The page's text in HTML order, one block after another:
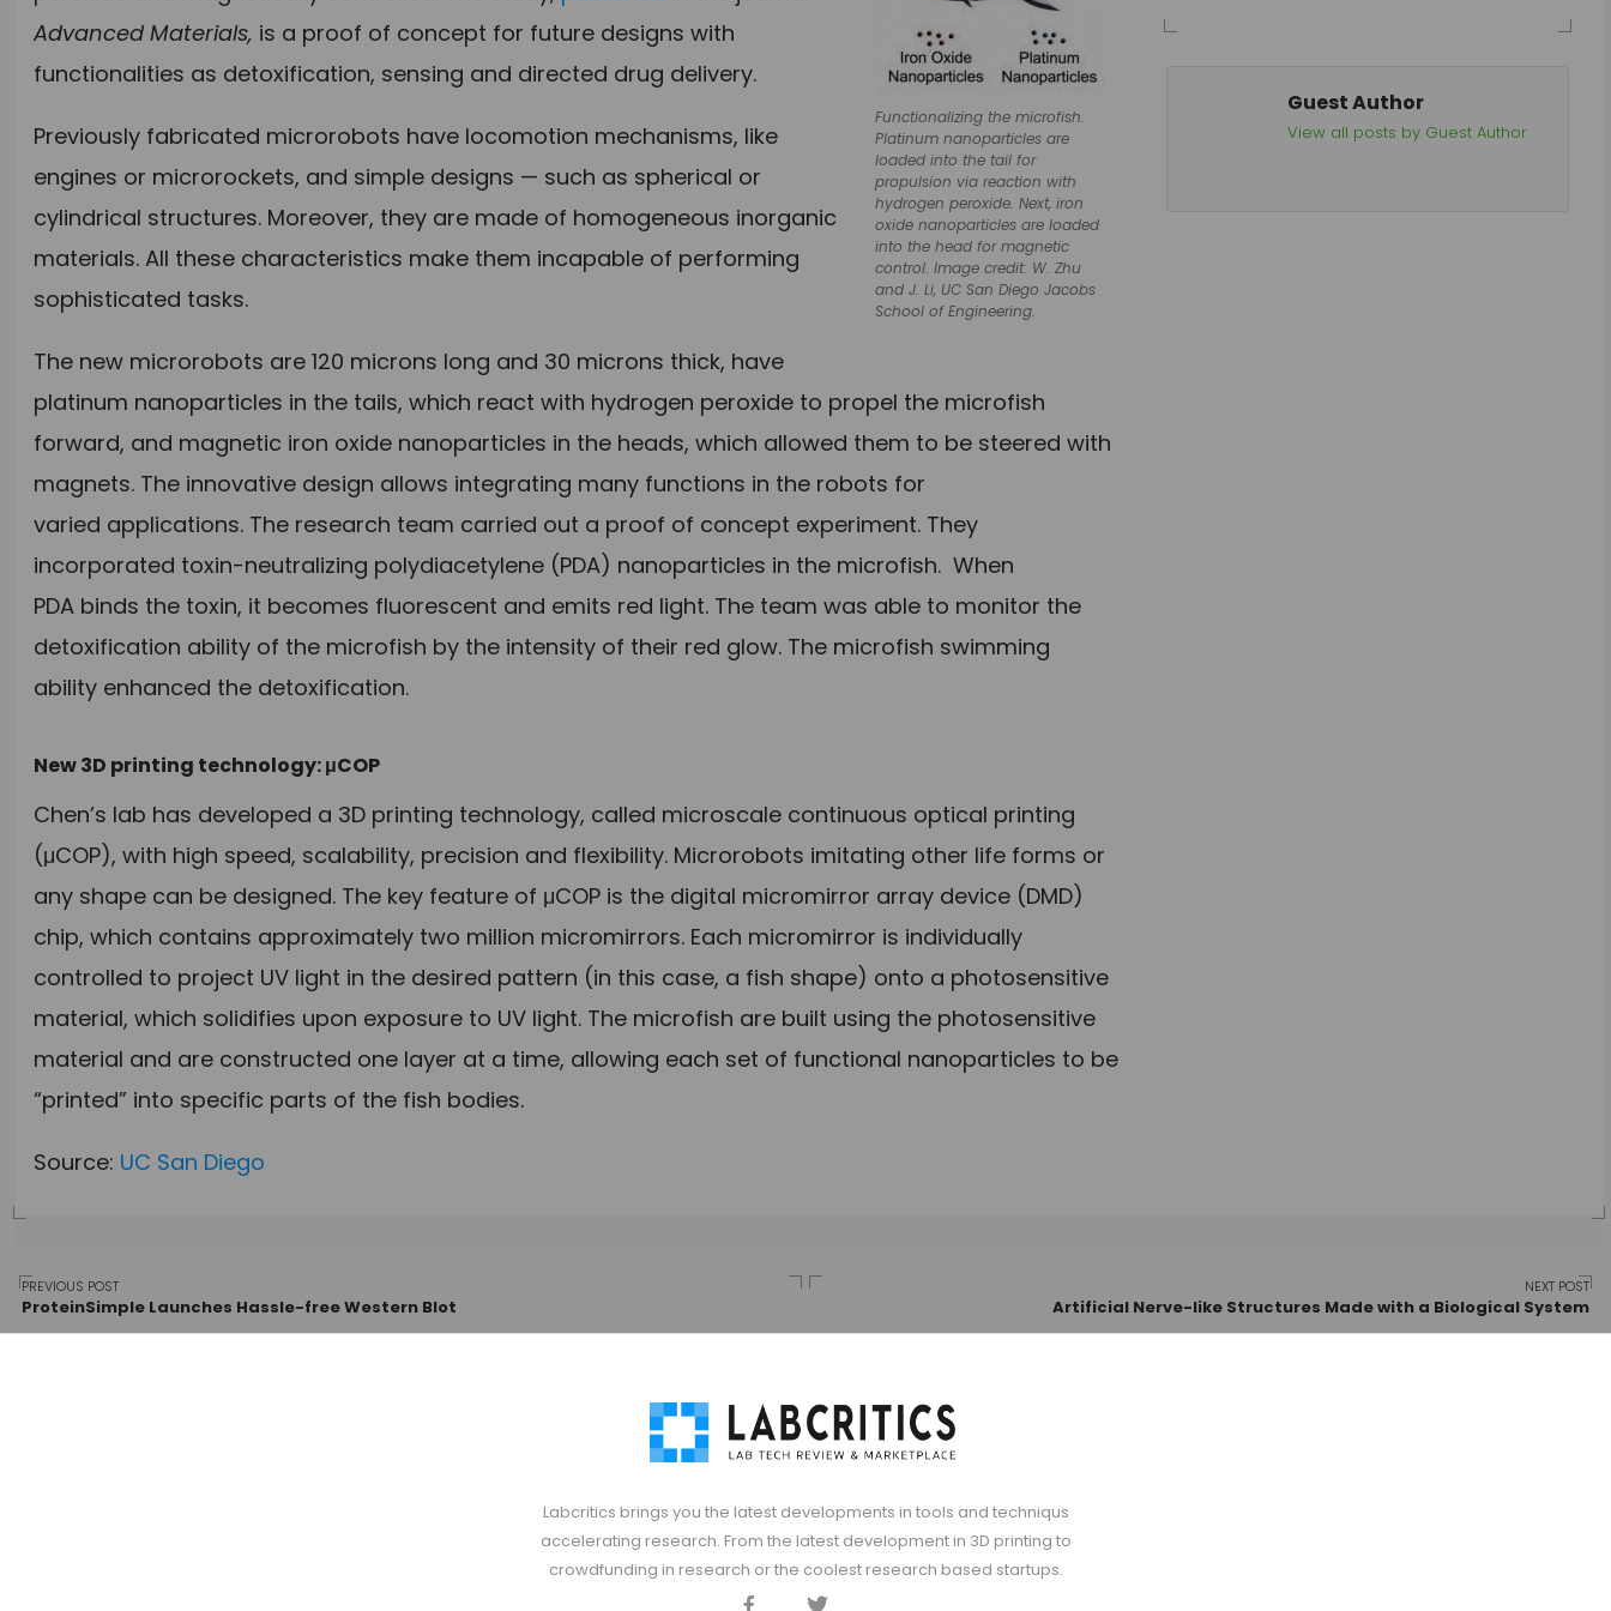
Functionalizing the microfish.
Platinum nanoparticles are
loaded into the tail for
propulsion via reaction with
hydrogen peroxide. Next, iron
oxide nanoparticles are loaded
into the head for magnetic
control. Image credit: W. Zhu
and J. Li, UC San Diego Jacobs
School of Engineering.
Advanced Materials, is a proof of concept for future designs with
functionalities as detoxification, sensing and directed drug delivery.
Previously fabricated microrobots have locomotion mechanisms, like
engines or microrockets, and simple designs — such as spherical or
cylindrical structures. Moreover, they are made of homogeneous inorganic
materials. All these characteristics make them incapable of performing
sophisticated tasks.
The new microrobots are 120 microns long and 30 microns thick, have
platinum nanoparticles in the tails, which react with hydrogen peroxide to propel the microfish
forward, and magnetic iron oxide nanoparticles in the heads, which allowed them to be steered with
magnets. The innovative design allows integrating many functions in the robots for
varied applications. The research team carried out a proof of concept experiment. They
incorporated toxin-neutralizing polydiacetylene (PDA) nanoparticles in the microfish. When
PDA binds the toxin, it becomes fluorescent and emits red light. The team was able to monitor the
detoxification ability of the microfish by the intensity of their red glow. The microfish swimming
ability enhanced the detoxification.
New 3D printing technology: μCOP
Chen’s lab has developed a 3D printing technology, called microscale continuous optical printing
(μCOP), with high speed, scalability, precision and flexibility. Microrobots imitating other life forms or
any shape can be designed. The key feature of μCOP is the digital micromirror array device (DMD)
chip, which contains approximately two million micromirrors. Each micromirror is individually
controlled to project UV light in the desired pattern (in this case, a fish shape) onto a photosensitive
material, which solidifies upon exposure to UV light. The microfish are built using the photosensitive
material and are constructed one layer at a time, allowing each set of functional nanoparticles to be
“printed” into specific parts of the fish bodies.
Source: UC San Diego
Guest Author
View all posts by Guest Author
Post
PREVIOUS POST
ProteinSimple Launches Hassle-free Western Blot
NEXT POST
Artificial Nerve-like Structures Made with a Biological System
Labcritics brings you the latest developments in tools and techniqus
accelerating research. From the latest development in 3D printing to
crowdfunding in research or the coolest research based startups.
Facebook